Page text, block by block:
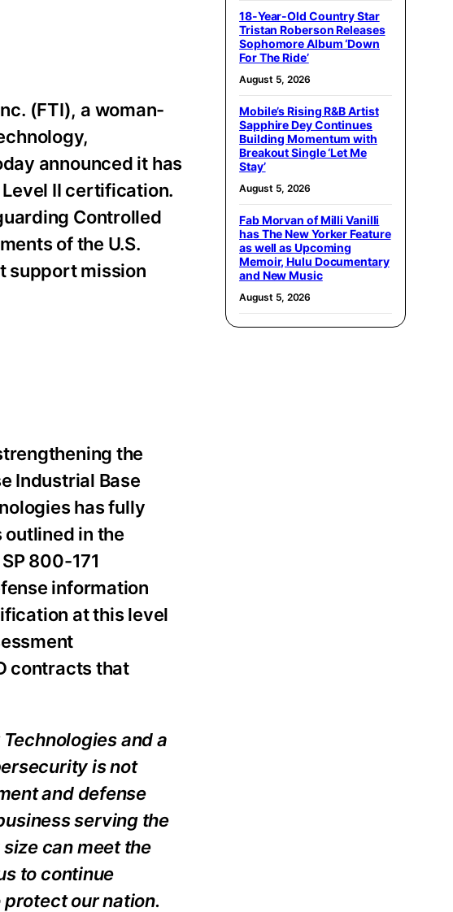
(FTI), a woman-
announced it has
II certification.
Controlled
of the U.S.
support mission
the
Industrial Base
has fully
in the
800-171
information
at this level
contracts that
and a
is not
and defense
serving the
can meet the
to continue
our nation.
18-Year-Old Country Star
Tristan Roberson Releases
Sophomore Album ‘Down
For The Ride’
August 5, 2026
Mobile’s Rising R&B Artist
Sapphire Dey Continues
Building Momentum with
Breakout Single ‘Let Me
Stay’
August 5, 2026
Fab Morvan of Milli Vanilli
has The New Yorker Feature
as well as Upcoming
Memoir, Hulu Documentary
and New Music
August 5, 2026